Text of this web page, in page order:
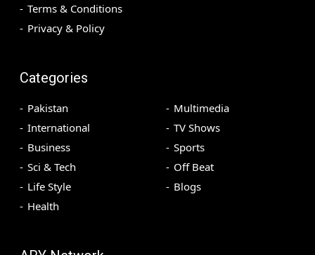
Terms & Conditions
Privacy & Policy
Categories
Pakistan
International
Business
Sci & Tech
Life Style
Health
Multimedia
TV Shows
Sports
Off Beat
Blogs